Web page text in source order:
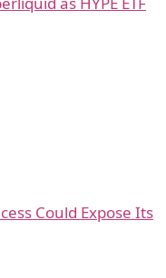
Could Expose Its